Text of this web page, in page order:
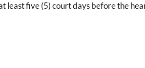
least five (5) court days before the